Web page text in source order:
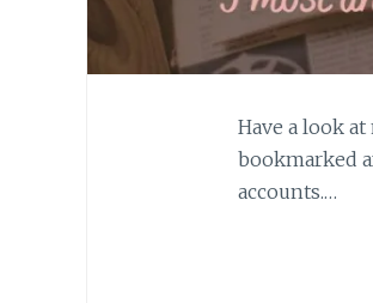
Have a look
bookmarked
accounts.…